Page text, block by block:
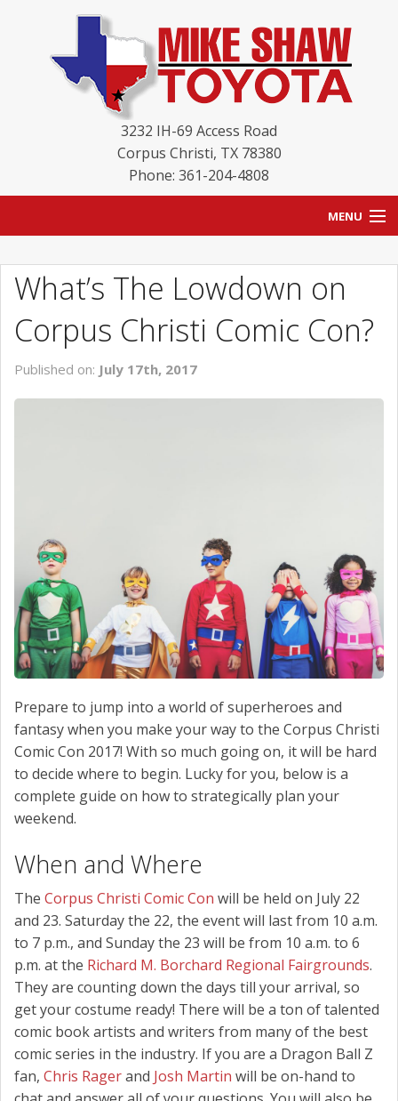
3232 IH-69 Access Road
Corpus Christi, TX 78380
Phone: 361-204-4808
MENU
BLOG
NEW INVENTORY
USED INVENTORY
What’s The Lowdown on
Corpus Christi Comic Con?
Published on: July 17th, 2017
Prepare to jump into a world of superheroes and
fantasy when you make your way to the Corpus Christi
Comic Con 2017! With so much going on, it will be hard
to decide where to begin. Lucky for you, below is a
complete guide on how to strategically plan your
weekend.
When and Where
The Corpus Christi Comic Con will be held on July 22
and 23. Saturday the 22, the event will last from 10 a.m.
to 7 p.m., and Sunday the 23 will be from 10 a.m. to 6
p.m. at the Richard M. Borchard Regional Fairgrounds.
They are counting down the days till your arrival, so
get your costume ready! There will be a ton of talented
comic book artists and writers from many of the best
comic series in the industry. If you are a Dragon Ball Z
fan, Chris Ragerand Josh Martin will be on-hand to